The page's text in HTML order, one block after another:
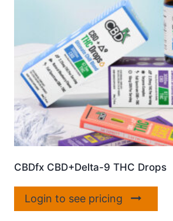
CBDfx CBD+Delta-9 THC Drops
Login to see pricing